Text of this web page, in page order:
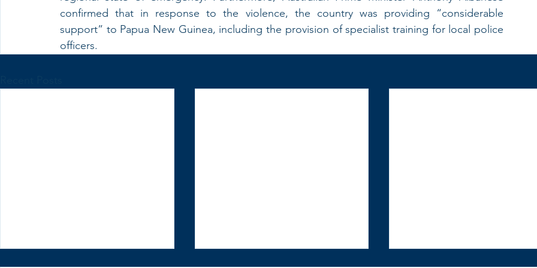
confirmed that in response to the violence, the country was providing “considerable
support” to Papua New Guinea, including the provision of specialist training for local police
officers.